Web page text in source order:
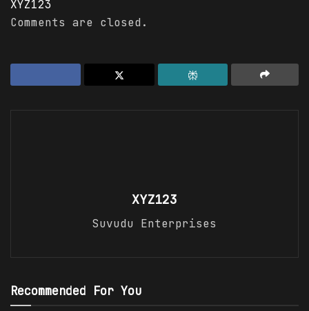
XYZ123
Comments are closed.
XYZ123
Suvudu Enterprises
Recommended For You